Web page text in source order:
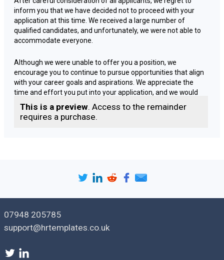
inform you that we have decided not to proceed with your
application at this time. We received a large number of
qualified candidates, and unfortunately, we were not able to
accommodate everyone.
Although we were unable to offer you a position, we
encourage you to continue to pursue opportunities that align
with your career goals and aspirations. We appreciate the
time and effort you put into your application, and we would
like to thank you for your interest in our company.
We wish you all the best in your future endeavors and hope
Yours [faithfully | sincerely
Sender job title
This is a preview. Access to the remainder
requires a purchase.
07948 205785
support@hrtemplates.co.uk